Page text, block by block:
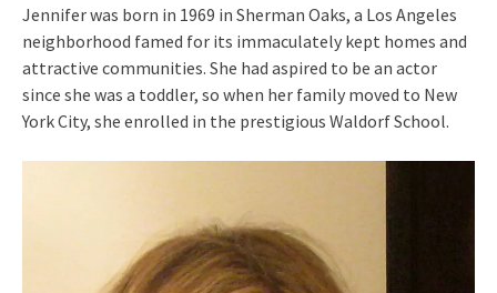
Jennifer was born in 1969 in Sherman Oaks, a Los Angeles
neighborhood famed for its immaculately kept homes and
attractive communities. She had aspired to be an actor
since she was a toddler, so when her family moved to New
York City, she enrolled in the prestigious Waldorf School.